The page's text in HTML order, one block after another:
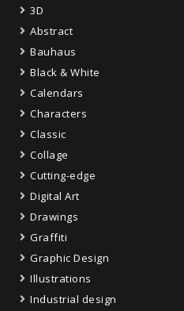
3D
Abstract
Bauhaus
Black & White
Calendars
Characters
Classic
Collage
Cutting-edge
Digital Art
Drawings
Graffiti
Graphic Design
Illustrations
Industrial design